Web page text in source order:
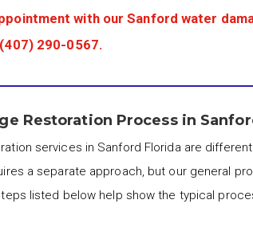
with our Sanford water
(407) 290-0567.
Restoration Process in
services in Sanford Florida are
a separate approach, but our general
listed below help show the typical